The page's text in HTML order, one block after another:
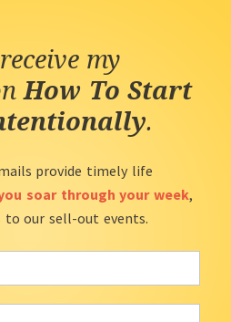
my
How To Start
.
provide timely life
soar through your week,
to our sell-out events.